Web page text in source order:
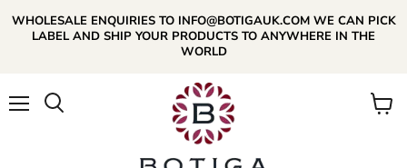
WHOLESALE ENQUIRIES TO INFO@BOTIGAUK.COM WE CAN PICK
LABEL AND SHIP YOUR PRODUCTS TO ANYWHERE IN THE
WORLD
View